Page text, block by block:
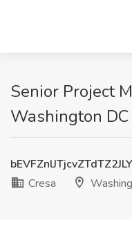
Senior Project
Washington DC
Cresa